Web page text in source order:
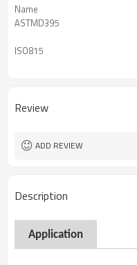
Name
ASTMD395
ISO815
Review
ADD REVIEW
Description
Application